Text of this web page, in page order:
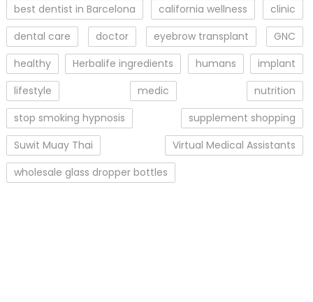
best dentist in Barcelona
california wellness
clinic
dental care
doctor eyebrow transplant
GNC
healthy
Herbalife ingredients humans
implant
lifestyle
medic
nutrition
stop smoking hypnosis
supplement shopping
Suwit Muay Thai
Virtual Medical Assistants
wholesale glass dropper bottles